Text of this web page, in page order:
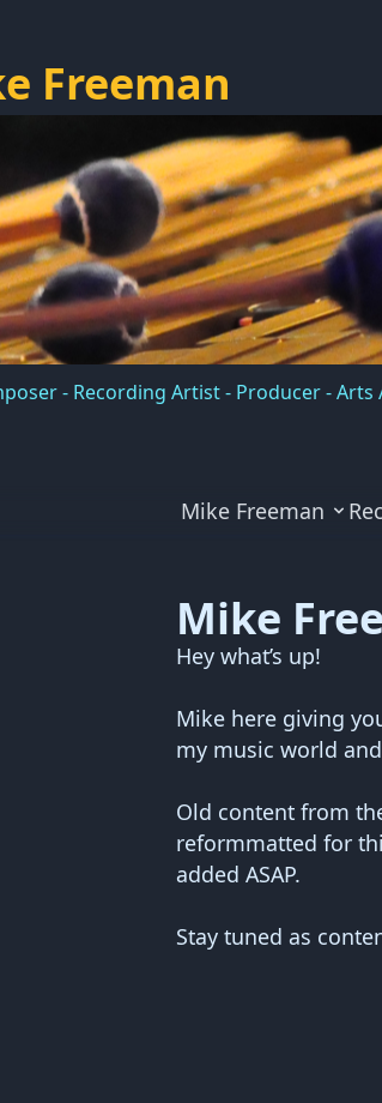
Freeman
- Recording Artist - Producer - Arts
Mike Freeman
Mike
Hey what’s up!
Mike here giving
my music world
Old content from
reformmatted for
added ASAP.
Stay tuned as